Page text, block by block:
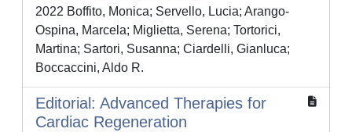
2022 Boffito, Monica; Servello, Lucia; Arango-
Ospina, Marcela; Miglietta, Serena; Tortorici,
Martina; Sartori, Susanna; Ciardelli, Gianluca;
Boccaccini, Aldo R.
Editorial: Advanced Therapies for
Cardiac Regeneration